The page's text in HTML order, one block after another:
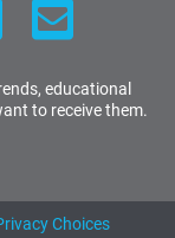
educational
to receive them.
Choices